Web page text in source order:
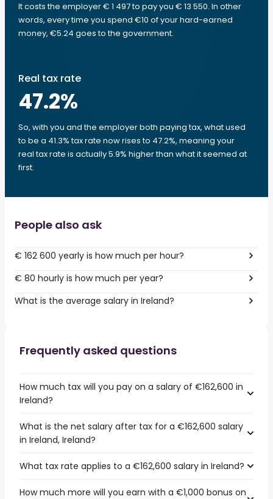
It costs the employer € 1 497 to pay you € 13 550. In other
words, every time you spend €10 of your hard-earned
money, €5.24 goes to the government.
Real tax rate
47.2%
So, with you and the employer both paying tax, what used
to be a 41.3% tax rate now rises to 47.2%, meaning your
real tax rate is actually 5.9% higher than what it seemed at
first.
People also ask
€ 162 600 yearly is how much per hour?
€ 80 hourly is how much per year?
What is the average salary in Ireland?
Frequently asked questions
How much tax will you pay on a salary of €162,600 in
Ireland?
What is the net salary after tax for a €162,600 salary
in Ireland, Ireland?
What tax rate applies to a €162,600 salary in Ireland?
How much more will you earn with a €1,000 bonus on